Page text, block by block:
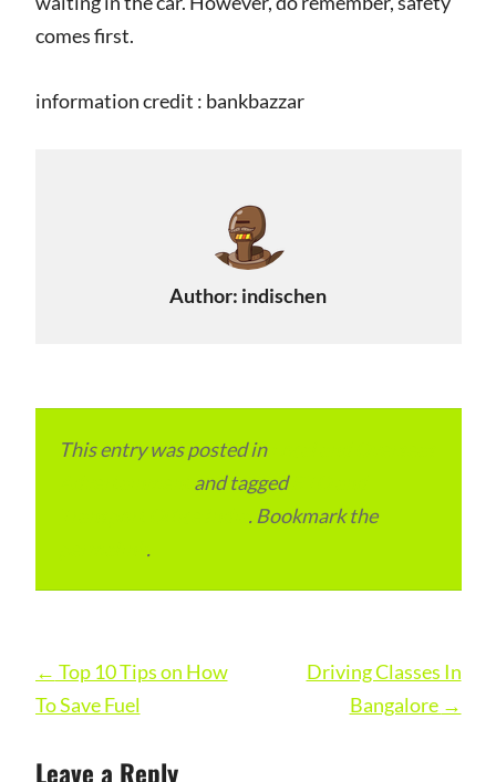
comes first.
information credit : bankbazzar
Author: indischen
This entry was posted in
and tagged
. Bookmark the
.
Post
navigation
← Top 10 Tips on How
To Save Fuel
Driving Classes In
Bangalore →
Leave a Reply